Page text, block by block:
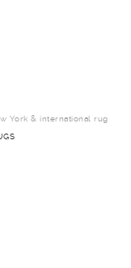
York & international rug